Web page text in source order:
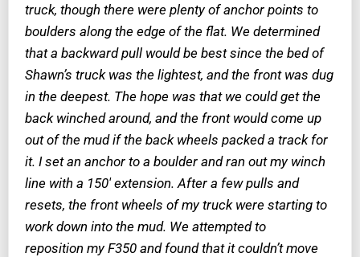
truck, though there were plenty of anchor points to
boulders along the edge of the flat. We determined
that a backward pull would be best since the bed of
Shawn’s truck was the lightest, and the front was dug
in the deepest. The hope was that we could get the
back winched around, and the front would come up
out of the mud if the back wheels packed a track for
it. I set an anchor to a boulder and ran out my winch
line with a 150′ extension. After a few pulls and
resets, the front wheels of my truck were starting to
work down into the mud. We attempted to
reposition my F350 and found that it couldn’t move